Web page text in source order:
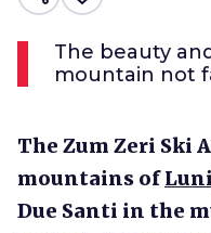
The beauty
mountain not
The Zum Zeri Ski
mountains of
Due Santi in the